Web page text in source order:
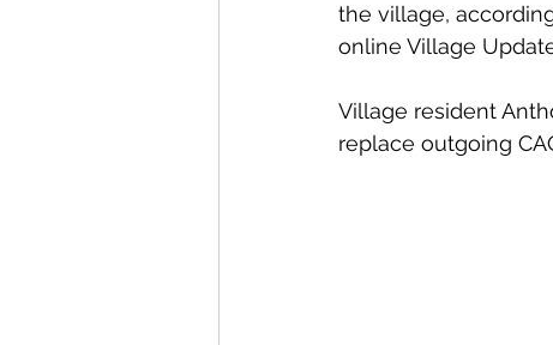
Provincial Affairs Youth
Climate Action
the village,
online Village
Village resident
replace outgoing